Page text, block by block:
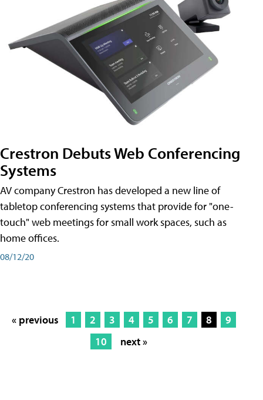
Crestron Debuts Web Conferencing
Systems
AV company Crestron has developed a new line of
tabletop conferencing systems that provide for "one-
touch" web meetings for small work spaces, such as
home offices.
08/12/20
« previous 1 2 3 4 5 6 7 8
9
10
next »